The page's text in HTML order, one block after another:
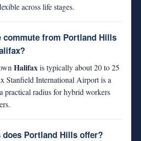
across life stages.
commute from Portland Hills
Halifaxis typically about 20 to 25
Stanfield International Airport is a
practical radius for hybrid workers
does Portland Hills offer?